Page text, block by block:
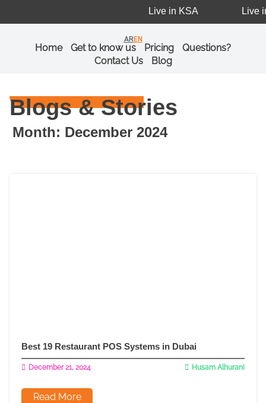
Live in KSA Live
Home Get to know us Pricing
Questions?
Contact Us
Blog
Blogs & Stories
Month: December 2024
Best 19 Restaurant POS Systems in Dubai
December 21, 2024 Husam Alhurani
Read More
AREN